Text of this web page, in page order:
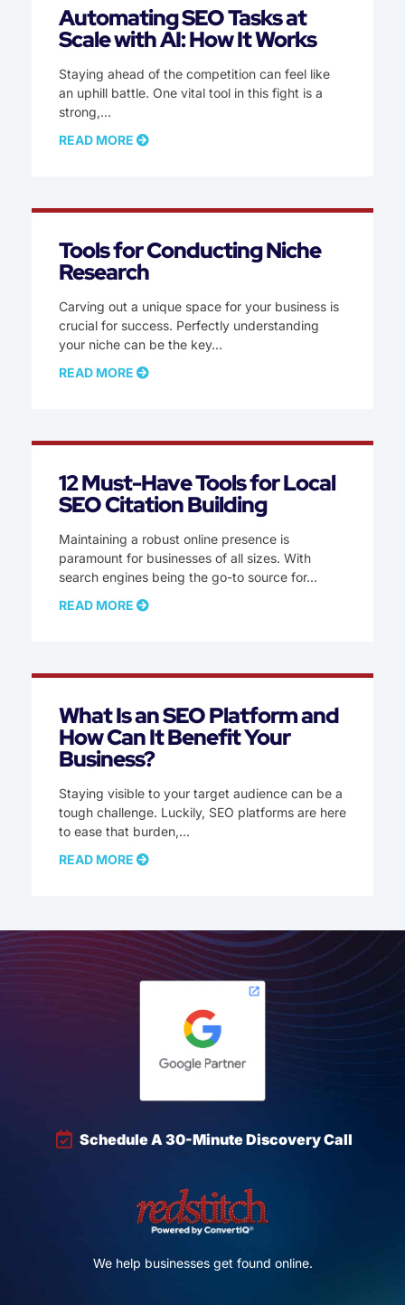
Automating SEO Tasks at
Scale with AI: How It Works
Staying ahead of the competition can feel like
an uphill battle. One vital tool in this fight is a
strong,
READ MORE
Tools for Conducting Niche
Research
Carving out a unique space for your business is
crucial for success. Perfectly understanding
your niche can be the key
READ MORE
12 Must-Have Tools for Local
SEO Citation Building
Maintaining a robust online presence is
paramount for businesses of all sizes. With
search engines being the go-to source for
READ MORE
What Is an SEO Platform and
How Can It Benefit Your
Business?
Staying visible to your target audience can be a
tough challenge. Luckily, SEO platforms are here
to ease that burden,
READ MORE
We help businesses get found online.
Schedule A 30-Minute Discovery Call